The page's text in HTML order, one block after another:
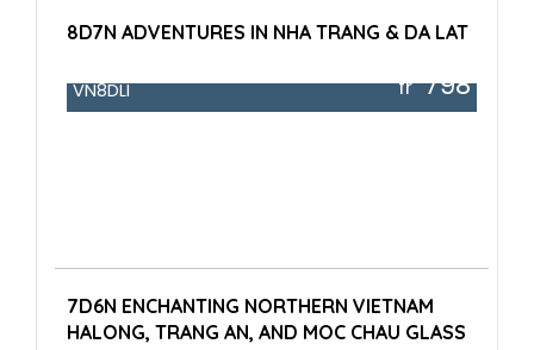
8D7N ADVENTURES IN NHA TRANG & DA LAT
VN8DLI fr798
7D6N ENCHANTING NORTHERN VIETNAM
HALONG, TRANG AN, AND MOC CHAU GLASS